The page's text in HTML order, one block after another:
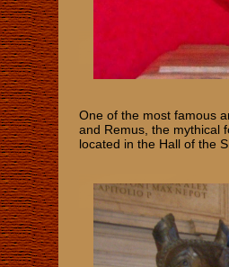
One of the most famous
and Remus, the mythical
located in the Hall of the